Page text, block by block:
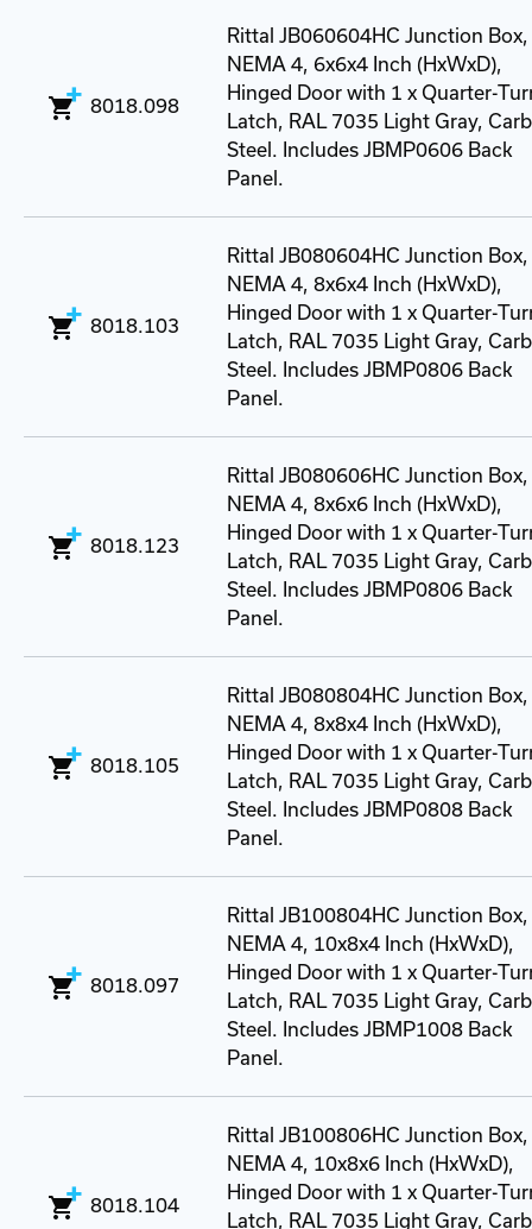
8018.098
Rittal JB060604HC Junction Box,
NEMA 4, 6x6x4 Inch (HxWxD),
Hinged Door with 1 x Quarter-
Latch, RAL 7035 Light Gray,
Steel. Includes JBMP0606 Back
Panel.
8018.103
Rittal JB080604HC Junction Box,
NEMA 4, 8x6x4 Inch (HxWxD),
Hinged Door with 1 x Quarter-
Latch, RAL 7035 Light Gray,
Steel. Includes JBMP0806 Back
Panel.
8018.123
Rittal JB080606HC Junction Box,
NEMA 4, 8x6x6 Inch (HxWxD),
Hinged Door with 1 x Quarter-
Latch, RAL 7035 Light Gray,
Steel. Includes JBMP0806 Back
Panel.
8018.105
Rittal JB080804HC Junction Box,
NEMA 4, 8x8x4 Inch (HxWxD),
Hinged Door with 1 x Quarter-
Latch, RAL 7035 Light Gray,
Steel. Includes JBMP0808 Back
Panel.
8018.097
Rittal JB100804HC Junction Box,
NEMA 4, 10x8x4 Inch (HxWxD),
Hinged Door with 1 x Quarter-
Latch, RAL 7035 Light Gray,
Steel. Includes JBMP1008 Back
Panel.
8018.104
Rittal JB100806HC Junction Box,
NEMA 4, 10x8x6 Inch (HxWxD),
Hinged Door with 1 x Quarter-
Latch, RAL 7035 Light Gray,